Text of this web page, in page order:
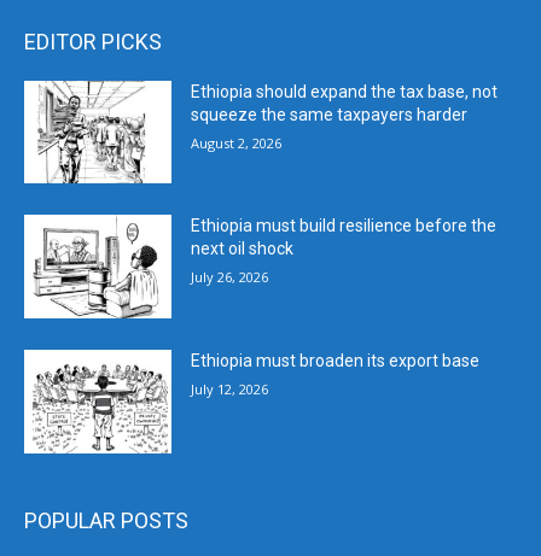
EDITOR PICKS
Ethiopia should expand the tax base, not
squeeze the same taxpayers harder
August 2, 2026
Ethiopia must build resilience before the
next oil shock
July 26, 2026
Ethiopia must broaden its export base
July 12, 2026
POPULAR POSTS